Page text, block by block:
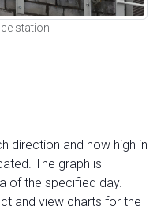
station
direction and how high in
The graph is
of the specified day.
and view charts for the